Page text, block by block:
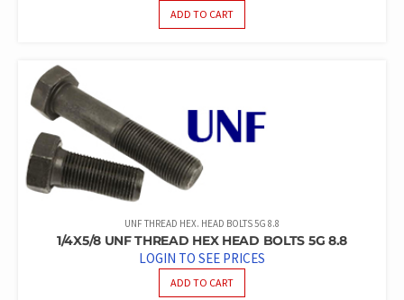
ADD TO CART
UNF THREAD HEX. HEAD BOLTS 5G 8.8
1/4X5/8 UNF THREAD HEX HEAD BOLTS 5G 8.8
LOGIN TO SEE PRICES
ADD TO CART